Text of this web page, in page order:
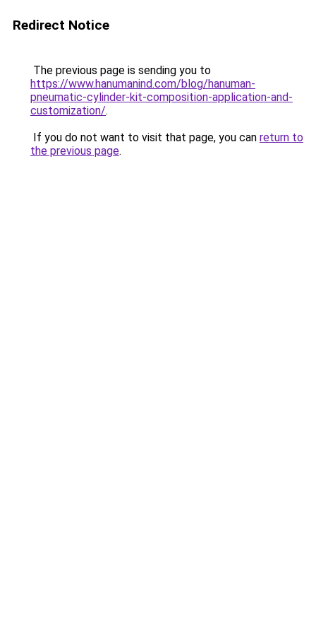
Redirect Notice
The previous page is sending you to
https://www.hanumanind.com/blog/hanuman-
pneumatic-cylinder-kit-composition-application-and-
customization/.
If you do not want to visit that page, you can return to
the previous page.